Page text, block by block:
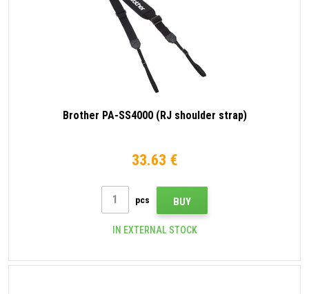
Brother PA-SS4000 (RJ shoulder strap)
33.63 €
pcs BUY
IN EXTERNAL STOCK